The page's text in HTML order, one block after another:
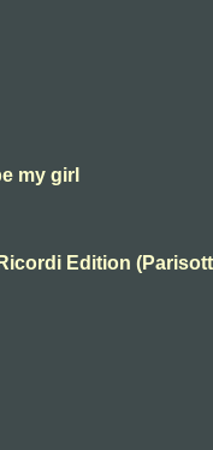
my girl
Edition